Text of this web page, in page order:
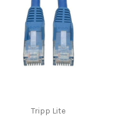
Tripp Lite